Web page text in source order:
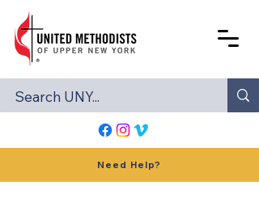
Need Help?